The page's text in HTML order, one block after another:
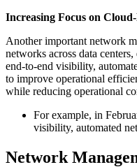
Increasing Focus on
Another important network
networks across data
end-to-end visibility,
to improve operational
while reducing operational
For example, in
visibility, automated
Network